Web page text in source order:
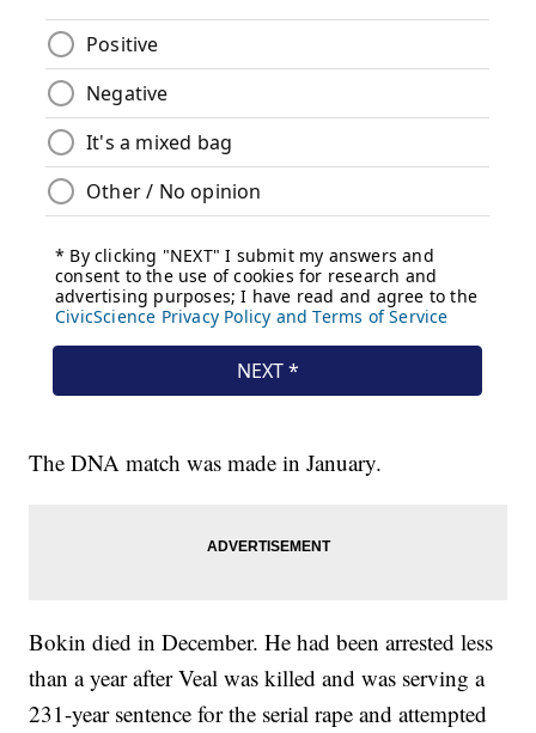
The DNA match was made in January.
Bokin died in December. He had been arrested less
than a year after Veal was killed and was serving a
231-year sentence for the serial rape and attempted